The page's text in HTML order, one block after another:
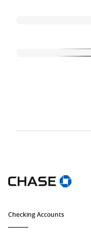
Checking Accounts